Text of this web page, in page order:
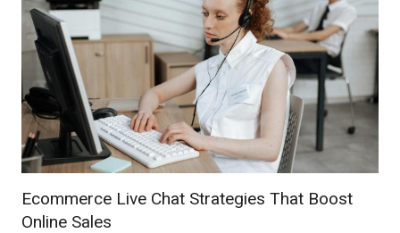
Ecommerce Live Chat Strategies That Boost
Online Sales